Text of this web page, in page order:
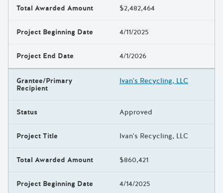
Total Awarded Amount $2,482,464
Project Beginning Date 4/11/2025
Project End Date 4/1/2026
Grantee/Primary
Recipient
Ivan's Recycling, LLC
Status Approved
Project Title Ivan's Recycling, LLC
Total Awarded Amount $860,421
Project Beginning Date 4/14/2025